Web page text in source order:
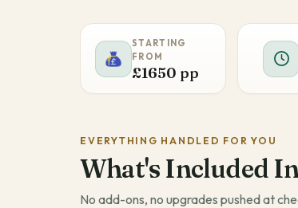
STARTING
FROM
£1650 pp
EVERYTHING HANDLED FOR YOU
What's Included
No add-ons, no upgrades pushed at